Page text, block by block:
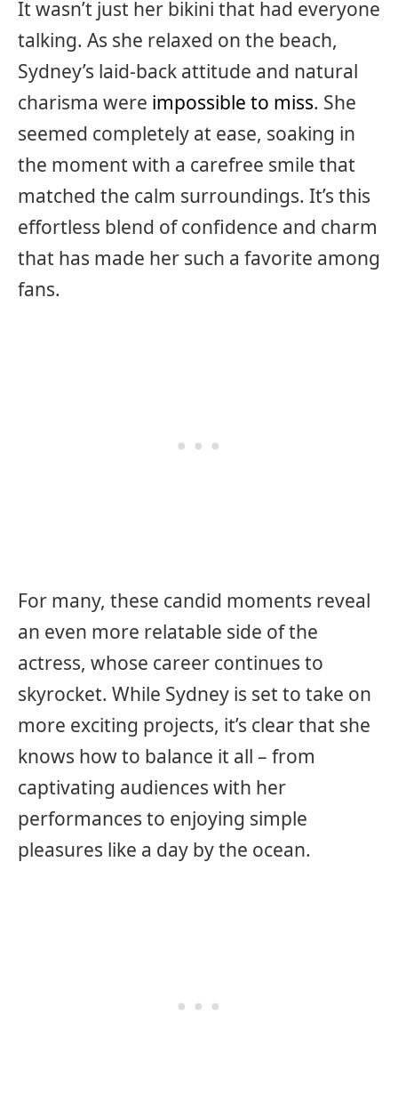
It wasn’t just her bikini that had everyone
talking. As she relaxed on the beach,
Sydney’s laid-back attitude and natural
charisma were impossible to miss. She
seemed completely at ease, soaking in
the moment with a carefree smile that
matched the calm surroundings. It’s this
effortless blend of confidence and charm
that has made her such a favorite among
fans.
For many, these candid moments reveal
an even more relatable side of the
actress, whose career continues to
skyrocket. While Sydney is set to take on
more exciting projects, it’s clear that she
knows how to balance it all – from
captivating audiences with her
performances to enjoying simple
pleasures like a day by the ocean.